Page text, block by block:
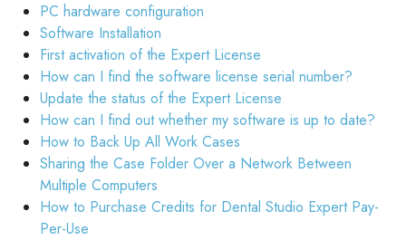
PC hardware configuration
Software Installation
First activation of the Expert License
How can I find the software license serial number?
Update the status of the Expert License
How can I find out whether my software is up to date?
How to Back Up All Work Cases
Sharing the Case Folder Over a Network Between
Multiple Computers
How to Purchase Credits for Dental Studio Expert Pay-
Per-Use